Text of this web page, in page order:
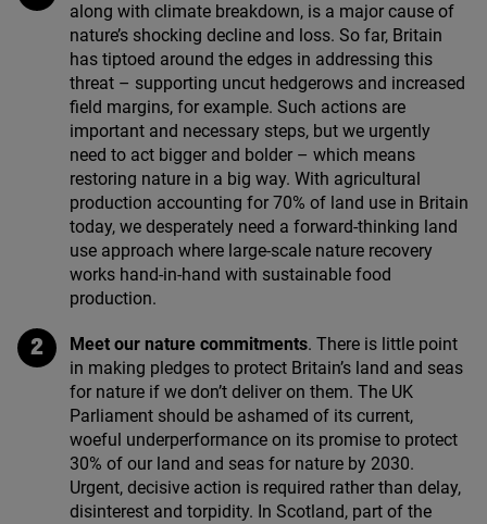
along with climate breakdown, is a major cause of
nature’s shocking decline and loss. So far, Britain
has tiptoed around the edges in addressing this
threat – supporting uncut hedgerows and increased
field margins, for example. Such actions are
important and necessary steps, but we urgently
need to act bigger and bolder – which means
restoring nature in a big way. With agricultural
production accounting for 70% of land use in Britain
today, we desperately need a forward-thinking land
use approach where large-scale nature recovery
works hand-in-hand with sustainable food
production.
Meet our nature commitments. There is little point
in making pledges to protect Britain’s land and seas
for nature if we don’t deliver on them. The UK
Parliament should be ashamed of its current,
woeful underperformance on its promise to protect
30% of our land and seas for nature by 2030.
Urgent, decisive action is required rather than delay,
disinterest and torpidity. In Scotland, part of the